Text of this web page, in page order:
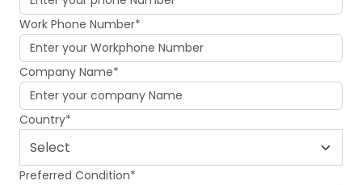
Work Phone Number*
Company Name*
Country*
Preferred Condition*